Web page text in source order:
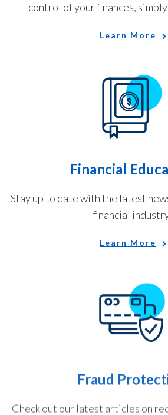
control of your finances,
Learn More
Financial
Stay up to date with the latest
financial
Learn More
Fraud
Check out our latest articles on